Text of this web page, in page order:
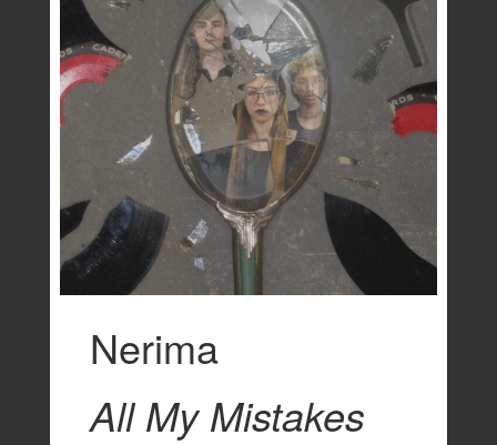
Nerima
All My Mistakes